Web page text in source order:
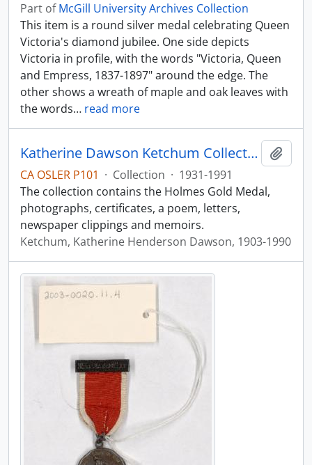
Part ofMcGill University Archives Collection
This item is a round silver medal celebrating Queen
Victoria's diamond jubilee. One side depicts
Victoria in profile, with the words "Victoria, Queen
and Empress, 1837-1897" around the edge. The
other shows a wreath of maple and oak leaves with
the words… read more
Katherine Dawson Ketchum Collection
CA OSLER P101 · Collection · 1931-1991
The collection contains the Holmes Gold Medal,
photographs, certificates, a poem, letters,
newspaper clippings and memoirs.
Ketchum, Katherine Henderson Dawson, 1903-1990